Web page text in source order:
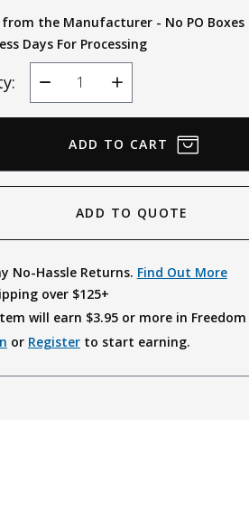
from the Manufacturer - No PO Boxes
Days For Processing
Decrease
Quantity
Increase
Quantity
ADD TO QUOTE
No-Hassle Returns. Find Out More
over $125+
will earn $3.95or more in Freedom
or Registerto start earning.